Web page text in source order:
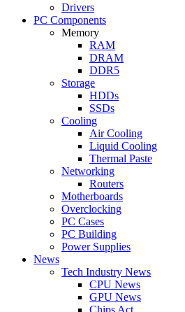
Drivers
PC Components
Memory
RAM
DRAM
DDR5
Storage
HDDs
SSDs
Cooling
Air Cooling
Liquid Cooling
Thermal Paste
Networking
Routers
Motherboards
Overclocking
PC Cases
PC Building
Power Supplies
News
Tech Industry News
CPU News
GPU News
Chips Act